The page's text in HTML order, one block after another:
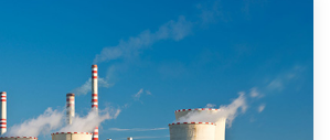
power market. This has
teamwork within Yokogawa,
our global resources and
how. Yokogawa's power industry